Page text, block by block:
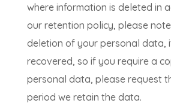
where information is deleted in
our retention policy, please
deletion of your personal data,
recovered, so if you require a
personal data, please request
period we retain the data.